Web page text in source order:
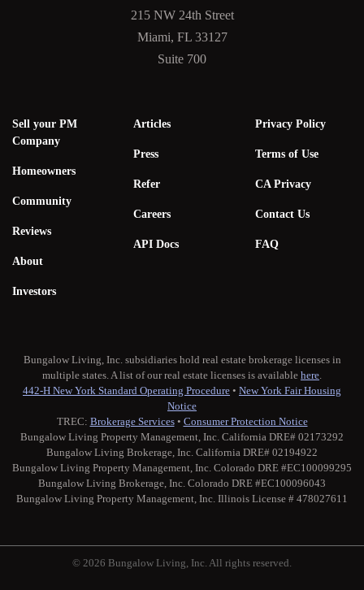
215 NW 24th Street
Miami, FL 33127
Suite 700
Sell your PM
Company
Homeowners
Community
Reviews
About
Investors
Articles
Press
Refer
Careers
API Docs
Privacy Policy
Terms of Use
CA Privacy
Contact Us
FAQ
Bungalow Living, Inc. subsidiaries hold real estate brokerage licenses in
multiple states. A list of our real estate licenses is available here.
442-H New York Standard Operating Procedure • New York Fair Housing
Notice
TREC: Brokerage Services• Consumer Protection Notice
Bungalow Living Property Management, Inc. California DRE# 02173292
Bungalow Living Brokerage, Inc. California DRE# 02194922
Bungalow Living Property Management, Inc. Colorado DRE #EC100099295
Bungalow Living Brokerage, Inc. Colorado DRE #EC100096043
Bungalow Living Property Management, Inc. Illinois License # 478027611
© 2026 Bungalow Living, Inc. All rights reserved.